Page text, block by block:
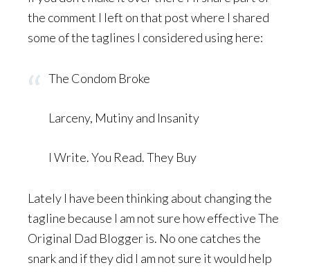
the comment I left on that post where I shared
some of the taglines I considered using here:
The Condom Broke
Larceny, Mutiny and Insanity
I Write. You Read. They Buy
Lately I have been thinking about changing the
tagline because I am not sure how effective The
Original Dad Blogger is. No one catches the
snark and if they did I am not sure it would help